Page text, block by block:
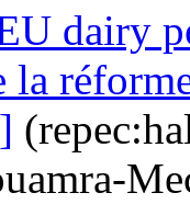
dairy
la